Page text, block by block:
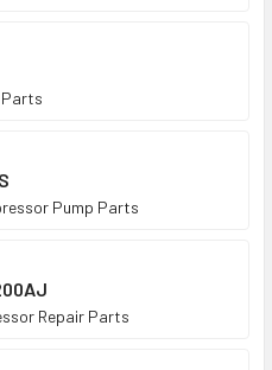
Parts
Pump Parts
Repair Parts